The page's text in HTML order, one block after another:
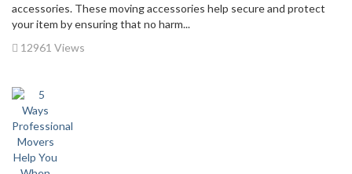
accessories. These moving accessories help secure and protect
your item by ensuring that no harm...
12961 Views